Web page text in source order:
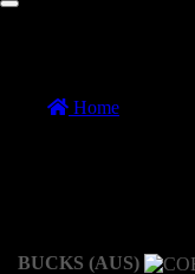
Home
BUCKS (AUS)